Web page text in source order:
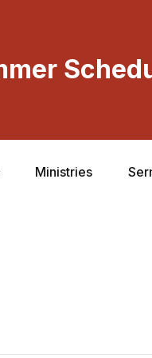
Ministries